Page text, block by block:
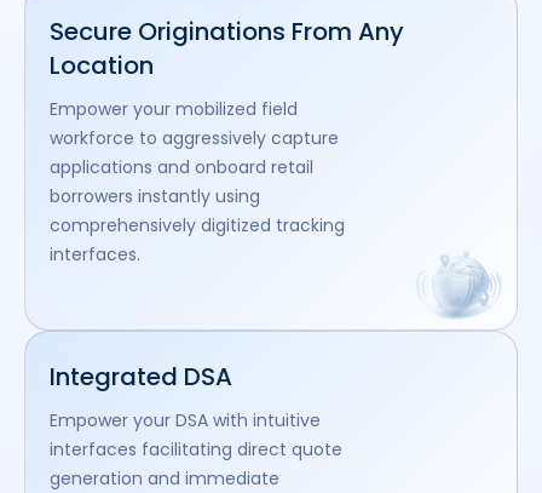
Secure Originations From Any
Location
Empower your mobilized field
workforce to aggressively capture
applications and onboard retail
borrowers instantly using
comprehensively digitized tracking
interfaces.
Integrated DSA
Empower your DSA with intuitive
interfaces facilitating direct quote
generation and immediate